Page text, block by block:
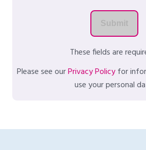
These fields are
Please see ourPrivacy Policyfor
use your personal